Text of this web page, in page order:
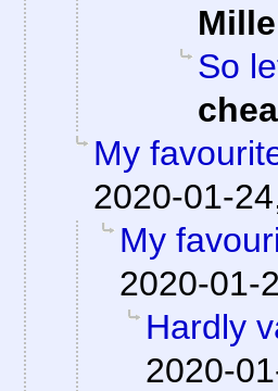
So
My
2020-01-
My
2020-01-
Hardly
2020-